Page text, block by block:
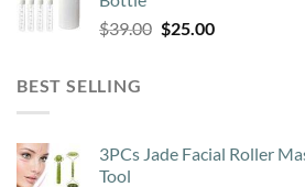
$39.00 Original
$25.00Current
BEST SELLING
3PCs Jade Facial Roller
Tool